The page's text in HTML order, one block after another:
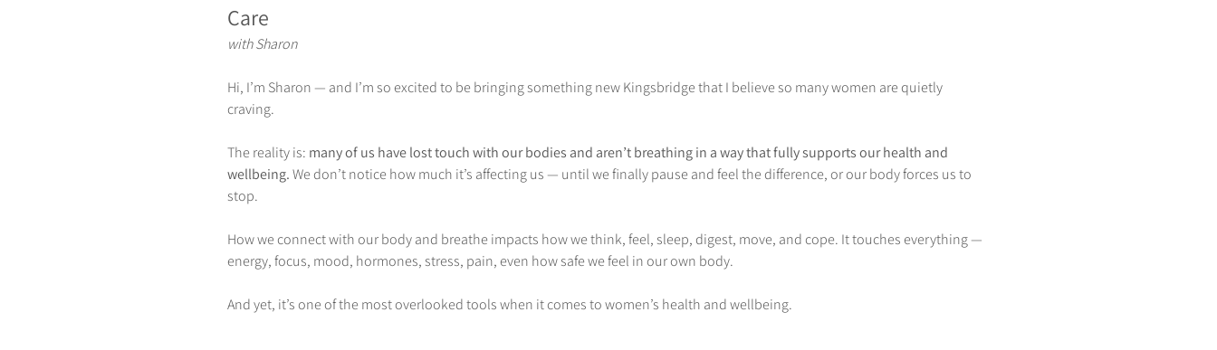
Care
with Sharon
Hi, I’m Sharon — and I’m so excited to be bringing something new Kingsbridge that I believe so many women are quietly
craving.
The reality is: many of us have lost touch with our bodies and aren’t breathing in a way that fully supports our health and
wellbeing. We don’t notice how much it’s affecting us — until we finally pause and feel the difference, or our body forces us to
stop.
How we connect with our body and breathe impacts how we think, feel, sleep, digest, move, and cope. It touches everything —
energy, focus, mood, hormones, stress, pain, even how safe we feel in our own body.
And yet, it’s one of the most overlooked tools when it comes to women’s health and wellbeing.